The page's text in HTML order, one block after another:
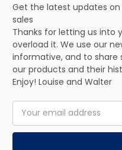
Get the latest updates
sales
Thanks for letting us into
overload it. We use our
informative, and to share
our products and their
Enjoy! Louise and Walter
Email
Address